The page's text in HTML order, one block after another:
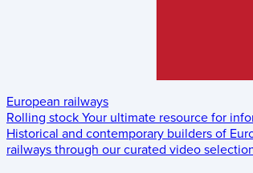
European railways
Rolling stock Your ultimate resource for
Historical and contemporary builders of
railways through our curated video